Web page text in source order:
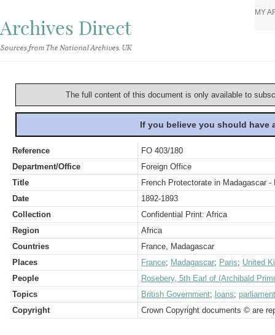
Archives Direct
Sources from The National Archives, UK
MY
The full content of this document is only available to
If you believe you should
Reference
FO 403/180
Department/Office
Foreign Office
Title
French Protectorate in Madagascar
Date
1892-1893
Collection
Confidential Print: Africa
Region
Africa
Countries
France, Madagascar
Places
France; Madagascar; Paris; United
People
Rosebery, 5th Earl of (Archibald
Topics
British Government; loans; parliament
Copyright
Crown Copyright documents © are